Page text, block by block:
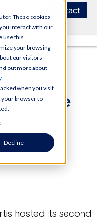
These cookies
interact with our
use this
your browsing
our visitors
out more about
.
when you visit
your browser to
Decline
Contact
Zartis News
hosted its second